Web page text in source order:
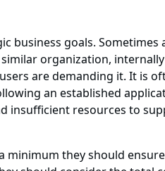
business goals. Sometimes
organization,
are demanding it. It is
an established
insufficient resources to
minimum they should